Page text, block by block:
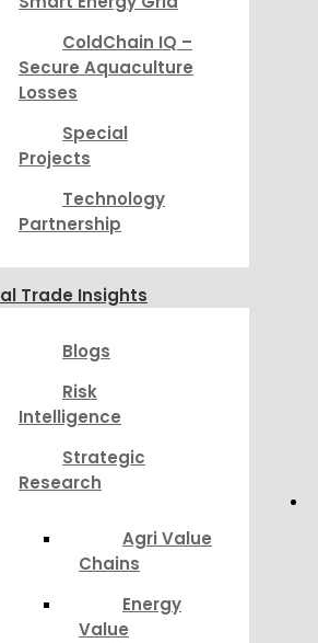
ColdChain IQ –
Secure Aquaculture
Losses
Special
Projects
Technology
Partnership
Trade Insights
Blogs
Risk
Intelligence
Strategic
Research
Agri Value
Chains
Energy
Value